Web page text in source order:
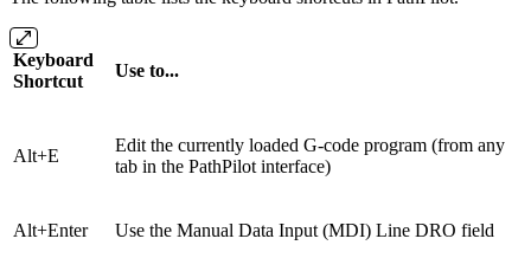
Keyboard
Shortcut
Use to...
Alt+E
Edit the currently loaded G-code program (from any
tab in the PathPilot interface)
Alt+Enter Use the Manual Data Input (MDI) Line DRO field